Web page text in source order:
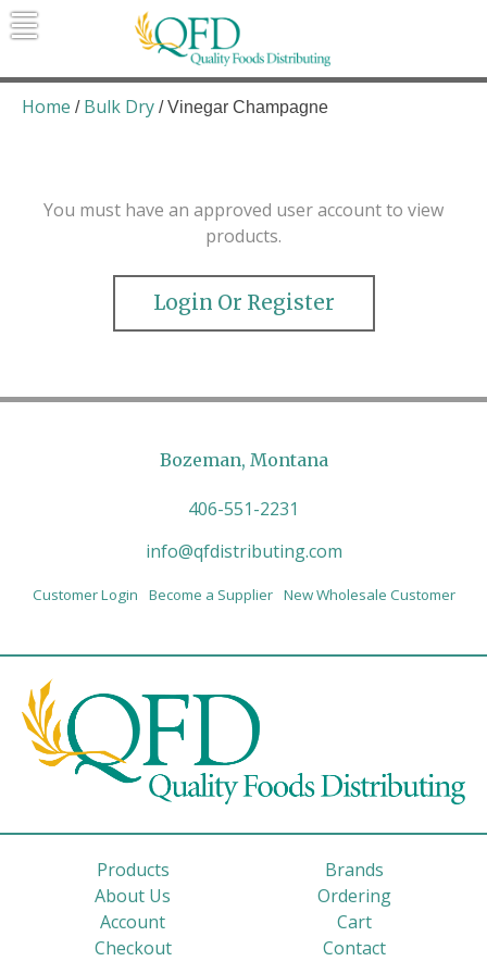
Skip
to
Quality Foods Distributing
Bringing natural, organic, and local
products to the Northern Rockies.
Home / Bulk Dry / Vinegar Champagne
You must have an approved user account to view
products.
Login Or Register
Bozeman, Montana
406-551-2231
info@qfdistributing.com
Customer Login Become a Supplier New Wholesale Customer
Products
Brands
About Us
Ordering
Account
Cart
Checkout
Contact